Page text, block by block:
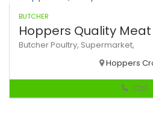
BUTCHER
Hoppers Quality Meat
ButcherPoultry, Supermarket,
Hoppers
Call